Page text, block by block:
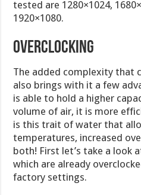
tested are 1280×1024,
1920×1080.
OVERCLOCKING
The added complexity that
also brings with it a few
is able to hold a higher
volume of air, it is more
is this trait of water that
temperatures, increased
both! First let’s take a look
which are already
factory settings.